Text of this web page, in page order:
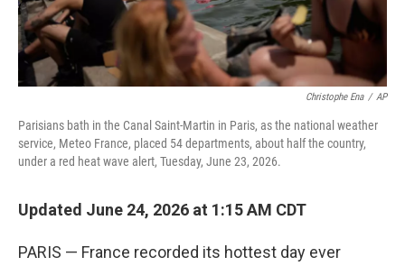
Christophe Ena / AP
Parisians bath in the Canal Saint-Martin in Paris, as the national weather
service, Meteo France, placed 54 departments, about half the country,
under a red heat wave alert, Tuesday, June 23, 2026.
Updated June 24, 2026 at 1:15 AM CDT
PARIS — France recorded its hottest day ever